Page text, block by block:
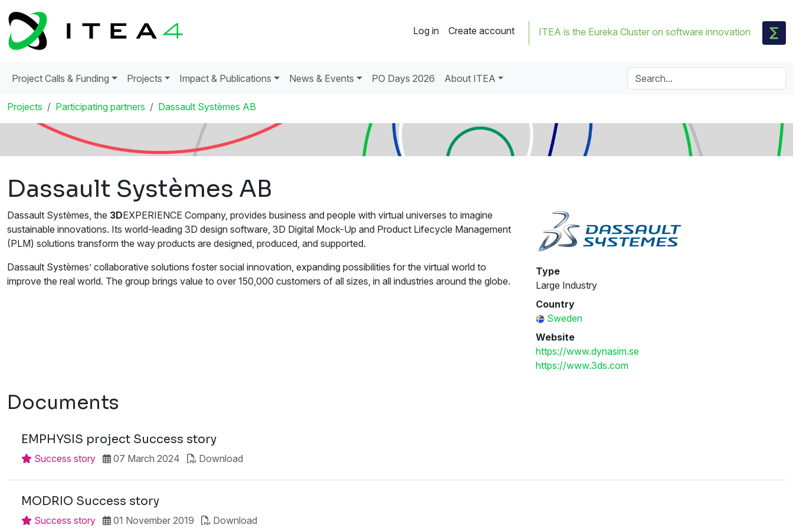
Log in Create account ITEA is the Eureka Cluster on software innovation
Project Calls & Funding Projects Impact & Publications News & Events PO Days 2026 About ITEA
Projects Participating partners Dassault Systèmes AB
Dassault Systèmes AB
Dassault Systèmes, the 3DEXPERIENCE Company, provides business and people with virtual universes to imagine
sustainable innovations. Its world-leading 3D design software, 3D Digital Mock-Up and Product Lifecycle Management
(PLM) solutions transform the way products are designed, produced, and supported.
Dassault Systèmes’ collaborative solutions foster social innovation, expanding possibilities for the virtual world to
improve the real world. The group brings value to over 150,000 customers of all sizes, in all industries around the globe.
Type
Large Industry
Country
Sweden
Website
https://www.dynasim.se
https://www.3ds.com
Documents
EMPHYSIS project Success story
Success story 07 March 2024 Download
MODRIO Success story
Success story 01 November 2019 Download